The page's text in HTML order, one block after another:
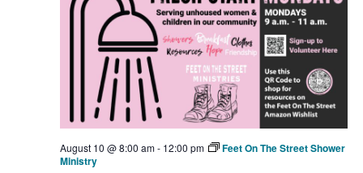
August 10 @ 8:00 am- 12:00 pm
Feet On The Street Shower
Ministry